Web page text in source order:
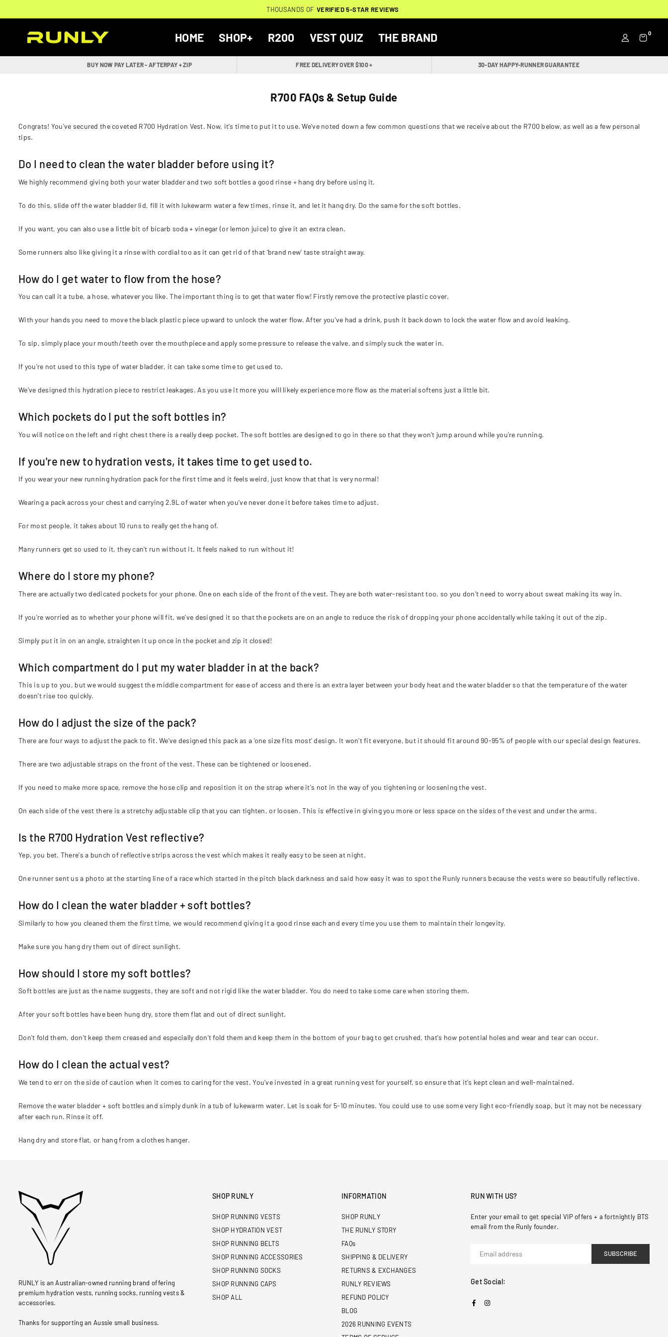
THOUSANDS OF VERIFIED 5-STAR REVIEWS
🔥 FREE BACKPACK ON ORDERS $200+ 🔥
WORN BY 40,000+ RUNNERS
THOUSANDS OF VERIFIED 5-STAR REVIEWS
RUNLY
HOME SHOP+ R200 VEST QUIZ THE BRAND 0
BUY NOW PAY LATER - AFTERPAY + ZIP FREE DELIVERY OVER $100 + 30-DAY HAPPY-RUNNER GUARANTEE
R700 FAQs & Setup Guide
Congrats! You've secured the coveted R700 Hydration Vest. Now, it's time to put it to use. We've noted down a few common questions that we receive about the R700 below, as well as a few personal
tips.
Do I need to clean the water bladder before using it?
We highly recommend giving both your water bladder and two soft bottles a good rinse + hang dry before using it.
To do this, slide off the water bladder lid, fill it with lukewarm water a few times, rinse it, and let it hang dry. Do the same for the soft bottles.
If you want, you can also use a little bit of bicarb soda + vinegar (or lemon juice) to give it an extra clean.
Some runners also like giving it a rinse with cordial too as it can get rid of that 'brand new' taste straight away.
How do I get water to flow from the hose?
You can call it a tube, a hose, whatever you like. The important thing is to get that water flow! Firstly remove the protective plastic cover.
With your hands you need to move the black plastic piece upward to unlock the water flow. After you've had a drink, push it back down to lock the water flow and avoid leaking.
To sip, simply place your mouth/teeth over the mouthpiece and apply some pressure to release the valve, and simply suck the water in.
If you're not used to this type of water bladder, it can take some time to get used to.
We've designed this hydration piece to restrict leakages. As you use it more you will likely experience more flow as the material softens just a little bit.
Which pockets do I put the soft bottles in?
You will notice on the left and right chest there is a really deep pocket. The soft bottles are designed to go in there so that they won't jump around while you're running.
If you're new to hydration vests, it takes time to get used to.
If you wear your new running hydration pack for the first time and it feels weird, just know that that is very normal!
Wearing a pack across your chest and carrying 2.9L of water when you've never done it before takes time to adjust.
For most people, it takes about 10 runs to really get the hang of.
Many runners get so used to it, they can't run without it. It feels naked to run without it!
Where do I store my phone?
There are actually two dedicated pockets for your phone. One on each side of the front of the vest. They are both water-resistant too, so you don't need to worry about sweat making its way in.
If you're worried as to whether your phone will fit, we've designed it so that the pockets are on an angle to reduce the risk of dropping your phone accidentally while taking it out of the zip.
Simply put it in on an angle, straighten it up once in the pocket and zip it closed!
Which compartment do I put my water bladder in at the back?
This is up to you, but we would suggest the middle compartment for ease of access and there is an extra layer between your body heat and the water bladder so that the temperature of the water
doesn't rise too quickly.
How do I adjust the size of the pack?
There are four ways to adjust the pack to fit. We've designed this pack as a 'one size fits most' design. It won't fit everyone, but it should fit around 90-95% of people with our special design features.
There are two adjustable straps on the front of the vest. These can be tightened or loosened.
If you need to make more space, remove the hose clip and reposition it on the strap where it's not in the way of you tightening or loosening the vest.
On each side of the vest there is a stretchy adjustable clip that you can tighten, or loosen. This is effective in giving you more or less space on the sides of the vest and under the arms.
Is the R700 Hydration Vest reflective?
Yep, you bet. There's a bunch of reflective strips across the vest which makes it really easy to be seen at night.
One runner sent us a photo at the starting line of a race which started in the pitch black darkness and said how easy it was to spot the Runly runners because the vests were so beautifully reflective.
How do I clean the water bladder + soft bottles?
Similarly to how you cleaned them the first time, we would recommend giving it a good rinse each and every time you use them to maintain their longevity.
Make sure you hang dry them out of direct sunlight.
How should I store my soft bottles?
Soft bottles are just as the name suggests, they are soft and not rigid like the water bladder. You do need to take some care when storing them.
After your soft bottles have been hung dry, store them flat and out of direct sunlight.
Don't fold them, don't keep them creased and especially don't fold them and keep them in the bottom of your bag to get crushed, that's how potential holes and wear and tear can occur.
How do I clean the actual vest?
We tend to err on the side of caution when it comes to caring for the vest. You've invested in a great running vest for yourself, so ensure that it's kept clean and well-maintained.
Remove the water bladder + soft bottles and simply dunk in a tub of lukewarm water. Let is soak for 5-10 minutes. You could use to use some very light eco-friendly soap, but it may not be necessary
after each run. Rinse it off.
Hang dry and store flat, or hang from a clothes hanger.
RUNLY is an Australian-owned running brand offering
premium hydration vests, running socks, running vests &
accessories.
Thanks for supporting an Aussie small business.
SHOP RUNLY
SHOP RUNNING VESTS
SHOP HYDRATION VEST
SHOP RUNNING BELTS
SHOP RUNNING ACCESSORIES
SHOP RUNNING SOCKS
SHOP RUNNING CAPS
SHOP ALL
INFORMATION
SHOP RUNLY
THE RUNLY STORY
FAQs
SHIPPING & DELIVERY
RETURNS & EXCHANGES
RUNLY REVIEWS
REFUND POLICY
BLOG
2026 RUNNING EVENTS
RUN WITH US?
Enter your email to get special VIP offers + a fortnightly BTS
email from the Runly founder.
SUBSCRIBE
Get Social:
Facebook
Instagram